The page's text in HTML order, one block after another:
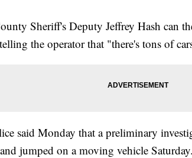
Sheriff's Deputy Jeffrey Hash can
the operator that "there's tons of
said Monday that a preliminary
jumped on a moving vehicle Saturday.